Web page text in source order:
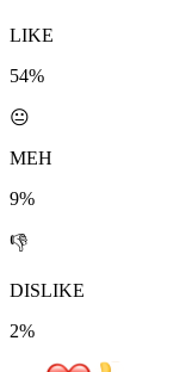
LIKE
54%
😐
MEH
9%
👎
DISLIKE
2%